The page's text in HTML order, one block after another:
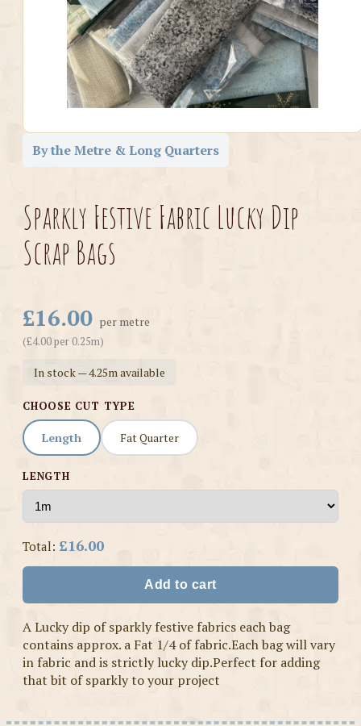
By the Metre & Long Quarters
Sparkly Festive Fabric Lucky Dip
Scrap Bags
£16.00 per metre
(£4.00 per 0.25m)
In stock — 4.25m available
CHOOSE CUT TYPE
Length Fat Quarter
LENGTH
Total: £16.00
Add to cart
A Lucky dip of sparkly festive fabrics each bag
contains approx. a Fat 1/4 of fabric.Each bag will vary
in fabric and is strictly lucky dip.Perfect for adding
that bit of sparkly to your project